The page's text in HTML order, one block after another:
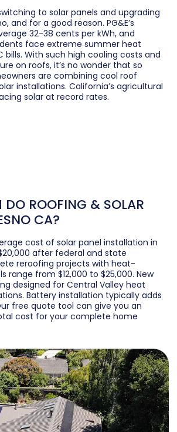
to solar panels and upgrading
and for a good reason. PG&E’s
32-38 cents per kWh, and
face extreme summer heat
bills. With such high cooling costs and
on roofs, it’s no wonder that so
are combining cool roof
installations. California’s agricultural
solar at record rates.
ROOFING & SOLAR
CA?
cost of solar panel installation in
after federal and state
reroofing projects with heat-
range from $12,000 to $25,000. New
designed for Central Valley heat
Battery installation typically adds
free quote tool can give you an
cost for your complete home